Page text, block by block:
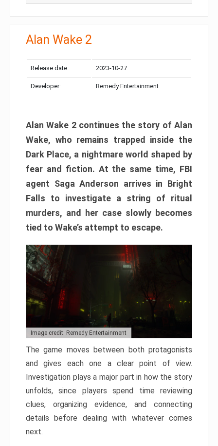
Alan Wake 2
Release date: 2023-10-27
Developer: Remedy Entertainment
Alan Wake 2 continues the story of Alan
Wake, who remains trapped inside the
Dark Place, a nightmare world shaped by
fear and fiction. At the same time, FBI
agent Saga Anderson arrives in Bright
Falls to investigate a string of ritual
murders, and her case slowly becomes
tied to Wake’s attempt to escape.
Image credit: Remedy Entertainment
The game moves between both protagonists
and gives each one a clear point of view.
Investigation plays a major part in how the story
unfolds, since players spend time reviewing
clues, organizing evidence, and connecting
details before dealing with whatever comes
next.